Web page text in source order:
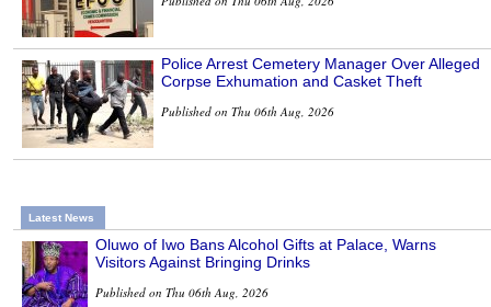
Police Arrest Cemetery Manager Over Alleged
Corpse Exhumation and Casket Theft
Published on Thu 06th Aug, 2026
Latest News
Oluwo of Iwo Bans Alcohol Gifts at Palace, Warns
Visitors Against Bringing Drinks
Published on Thu 06th Aug, 2026